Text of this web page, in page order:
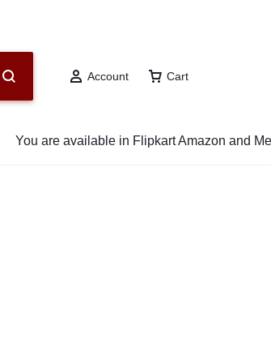
Account Cart
You are available in Flipkart Amazon and